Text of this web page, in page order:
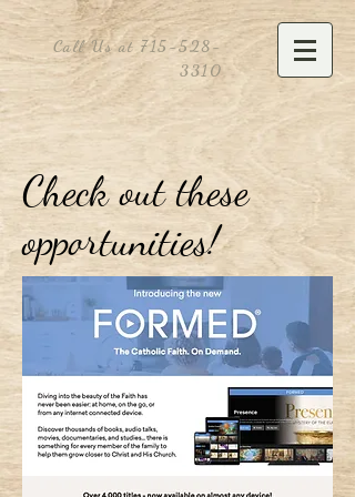
Call Us at 715-528-
3310
Check out these
opportunities!